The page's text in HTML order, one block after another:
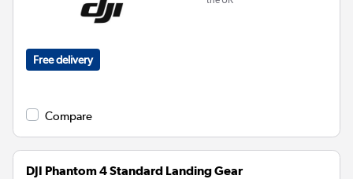
Free delivery
Compare
DJI Phantom 4 Standard Landing Gear